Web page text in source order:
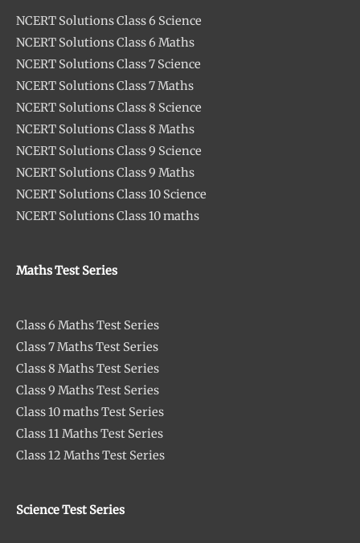
NCERT Solutions Class 6 Science
NCERT Solutions Class 6 Maths
NCERT Solutions Class 7 Science
NCERT Solutions Class 7 Maths
NCERT Solutions Class 8 Science
NCERT Solutions Class 8 Maths
NCERT Solutions Class 9 Science
NCERT Solutions Class 9 Maths
NCERT Solutions Class 10 Science
NCERT Solutions Class 10 maths
Maths Test Series
Class 6 Maths Test Series
Class 7 Maths Test Series
Class 8 Maths Test Series
Class 9 Maths Test Series
Class 10 maths Test Series
Class 11 Maths Test Series
Class 12 Maths Test Series
Science Test Series